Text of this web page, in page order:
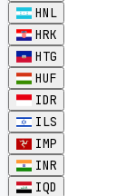
HNL
HRK
HTG
HUF
IDR
ILS
IMP
INR
IQD